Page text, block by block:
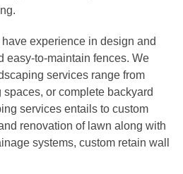
experience in design and
easy-to-maintain fences. We
services range from
or complete backyard
services entails to custom
renovation of lawn along with
systems, custom retain wall